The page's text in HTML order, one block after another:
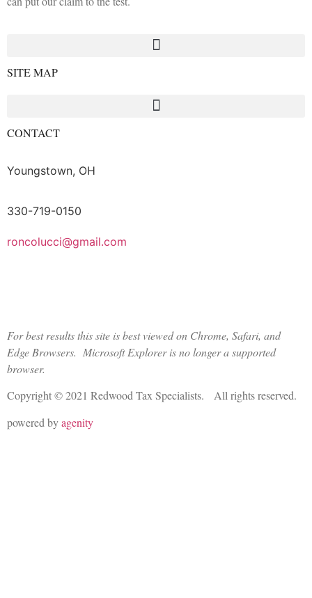
SITE MAP
CONTACT
Youngstown, OH
330-719-0150
roncolucci@gmail.com
For best results this site is best viewed on Chrome, Safari, and
Edge Browsers. Microsoft Explorer is no longer a supported
browser.
Copyright © 2021 Redwood Tax Specialists. All rights reserved.
powered byagenity